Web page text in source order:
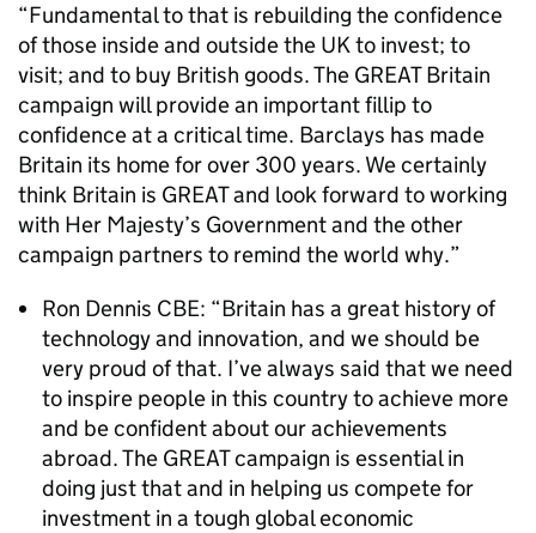
“Fundamental to that is rebuilding the confidence
of those inside and outside the UK to invest; to
visit; and to buy British goods. The GREAT Britain
campaign will provide an important fillip to
confidence at a critical time. Barclays has made
Britain its home for over 300 years. We certainly
think Britain is GREAT and look forward to working
with Her Majesty’s Government and the other
campaign partners to remind the world why.”
Ron Dennis CBE: “Britain has a great history of
technology and innovation, and we should be
very proud of that. I’ve always said that we need
to inspire people in this country to achieve more
and be confident about our achievements
abroad. The GREAT campaign is essential in
doing just that and in helping us compete for
investment in a tough global economic